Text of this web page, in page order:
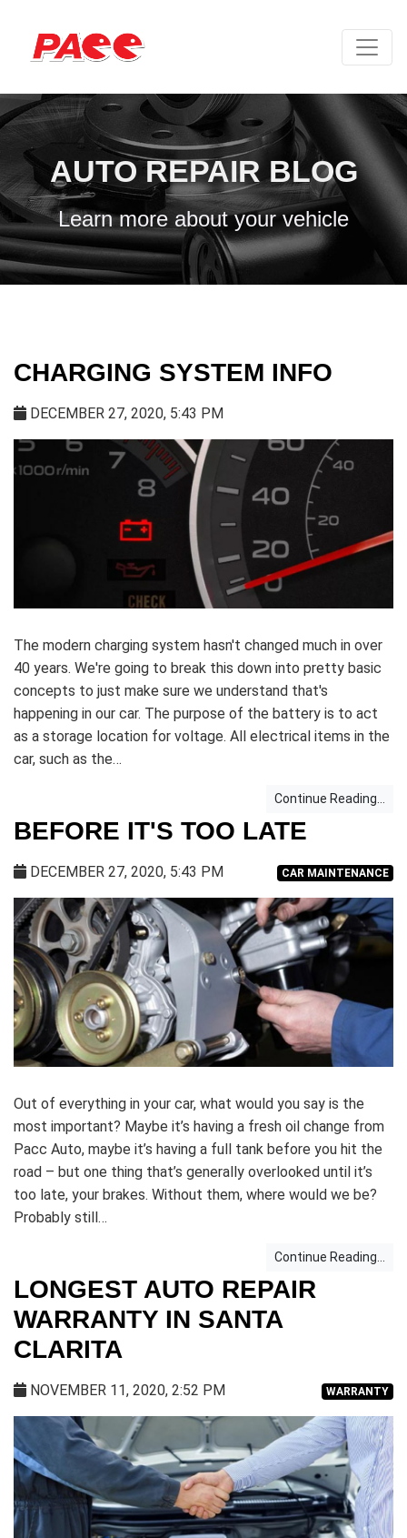
AUTO REPAIR BLOG
Learn more about your vehicle
CHARGING SYSTEM INFO
DECEMBER 27, 2020, 5:43 PM
The modern charging system hasn't changed much in over
40 years. We're going to break this down into pretty basic
concepts to just make sure we understand that's
happening in our car. The purpose of the battery is to act
as a storage location for voltage. All electrical items in the
car, such as the…
Continue Reading...
BEFORE IT'S TOO LATE
DECEMBER 27, 2020, 5:43 PM CAR MAINTENANCE
Out of everything in your car, what would you say is the
most important? Maybe it’s having a fresh oil change from
Pacc Auto, maybe it’s having a full tank before you hit the
road – but one thing that’s generally overlooked until it’s
too late, your brakes. Without them, where would we be?
Probably still…
Continue Reading...
LONGEST AUTO REPAIR
WARRANTY IN SANTA
CLARITA
NOVEMBER 11, 2020, 2:52 PM WARRANTY